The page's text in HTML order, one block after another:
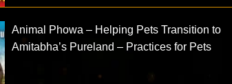
Animal Phowa – Helping Pets Transition to
Amitabha’s Pureland – Practices for Pets